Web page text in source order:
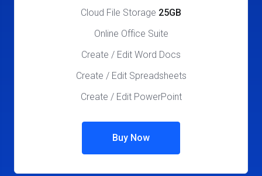
Cloud File Storage 25GB
Online Office Suite
Create / Edit Word Docs
Create / Edit Spreadsheets
Create / Edit PowerPoint
Buy Now